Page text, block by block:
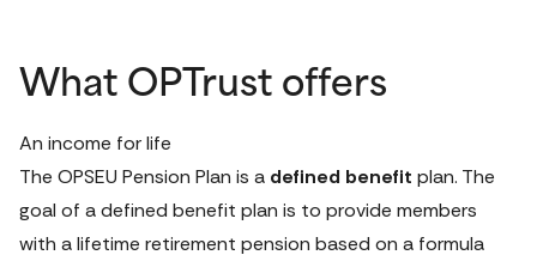
What OPTrust offers
An income for life
The OPSEU Pension Plan is a defined benefit plan. The
goal of a defined benefit plan is to provide members
with a lifetime retirement pension based on a formula